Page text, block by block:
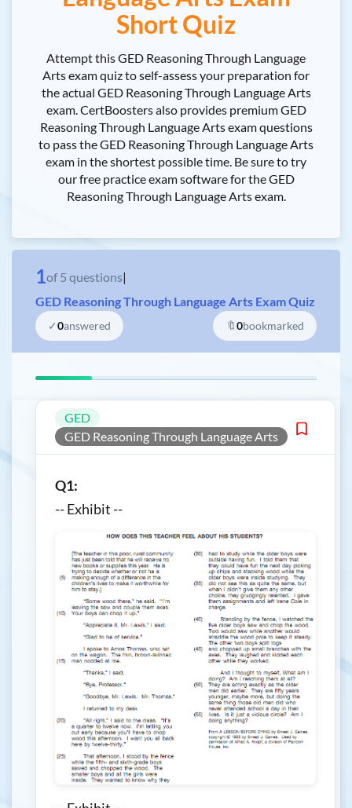
Short Quiz
Attempt this GED Reasoning Through Language
Arts exam quiz to self-assess your preparation for
the actual GED Reasoning Through Language Arts
exam. CertBoosters also provides premium GED
Reasoning Through Language Arts exam questions
to pass the GED Reasoning Through Language Arts
exam in the shortest possible time. Be sure to try
our free practice exam software for the GED
Reasoning Through Language Arts exam.
1of 5 questions|
GED Reasoning Through Language Arts Exam Quiz
✓0answered 🔖0bookmarked
GED
GED Reasoning Through Language Arts
Q1:
-- Exhibit --